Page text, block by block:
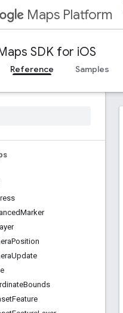
Maps Platform
SDK for iOS
Reference Samples
Marker
Position
Update
Bounds
Feature